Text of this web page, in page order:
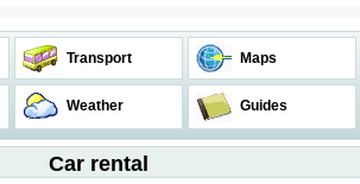
Transport Maps
Weather Guides
Car rental